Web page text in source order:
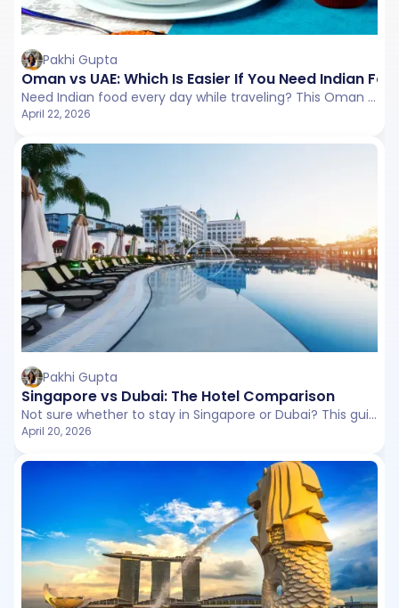
Pakhi Gupta
Oman vs UAE: Which Is Easier If You Need Indian
Need Indian food every day while traveling? This Oman vs UAE comparison explores restaurant availability, vegetarian options, pricing, and overall ease to help you choose the more convenient destination.
April 22, 2026
Pakhi Gupta
Singapore vs Dubai: The Hotel Comparison
Not sure whether to stay in Singapore or Dubai? This guide compares hotels, resorts, and unique stays across budgets to help you pick the perfect destination for your travel style.
April 20, 2026